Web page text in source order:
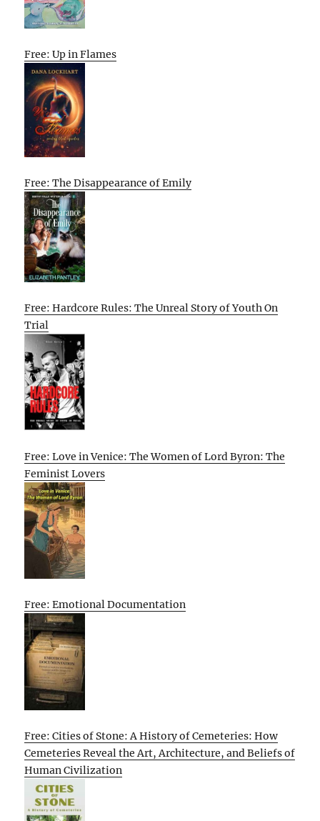
Free: Up in Flames
Free: The Disappearance of Emily
Free: Hardcore Rules: The Unreal Story of Youth On
Trial
Free: Love in Venice: The Women of Lord Byron: The
Feminist Lovers
Free: Emotional Documentation
Free: Cities of Stone: A History of Cemeteries: How
Cemeteries Reveal the Art, Architecture, and Beliefs of
Human Civilization